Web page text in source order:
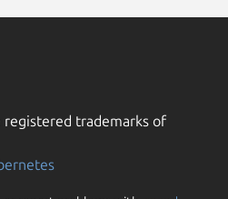
registered trademarks of